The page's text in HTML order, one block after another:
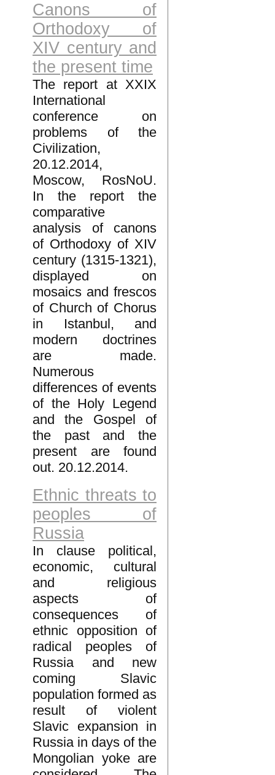
Canons of
Orthodoxy of
XIV century and
the present time
The report at XXIX
International
conference on
problems of the
Civilization,
20.12.2014,
Moscow, RosNoU.
In the report the
comparative
analysis of canons
of Orthodoxy of XIV
century (1315-1321),
displayed on
mosaics and frescos
of Church of Chorus
in Istanbul, and
modern doctrines
are made.
Numerous
differences of events
of the Holy Legend
and the Gospel of
the past and the
present are found
out. 20.12.2014.
Ethnic threats to
peoples of
Russia
In clause political,
economic, cultural
and religious
aspects of
consequences of
ethnic opposition of
radical peoples of
Russia and new
coming Slavic
population formed as
result of violent
Slavic expansion in
Russia in days of the
Mongolian yoke are